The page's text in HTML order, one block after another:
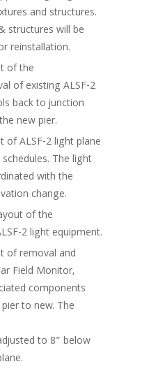
and structures.
structures will be
reinstallation.
of the
of existing ALSF-2
back to junction
new pier.
of ALSF-2 light plane
The light
with the
change.
of the
2 light equipment.
of removal and
Field Monitor,
components
to new. The
to 8” below